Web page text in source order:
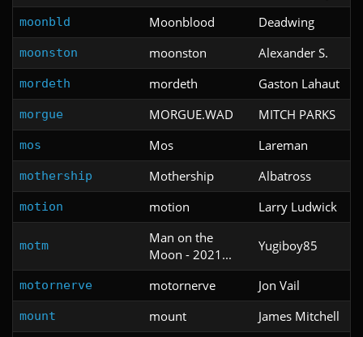
moonbld Moonblood Deadwing
moonston moonston Alexander S.
mordeth mordeth Gaston Lahaut
morgue MORGUE.WAD MITCH PARKS
mos Mos Lareman
mothership Mothership Albatross
motion motion Larry Ludwick
motm
Man on the
Moon - 2021...
Yugiboy85
motornerve motornerve Jon Vail
mount mount James Mitchell